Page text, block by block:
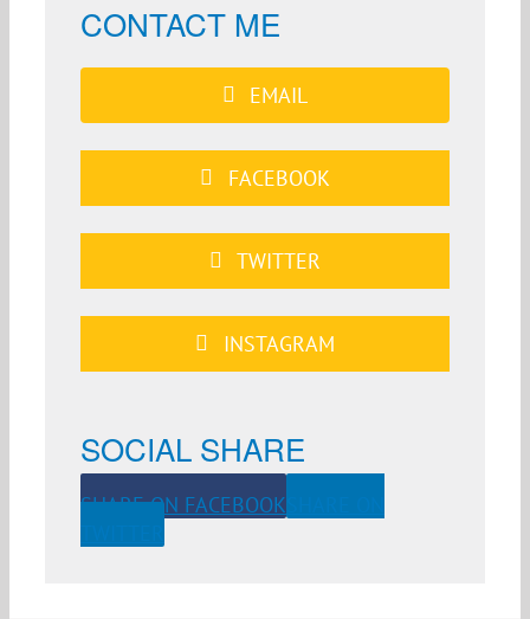
CONTACT ME
EMAIL
FACEBOOK
TWITTER
INSTAGRAM
SOCIAL SHARE
SHARE ON FACEBOOK